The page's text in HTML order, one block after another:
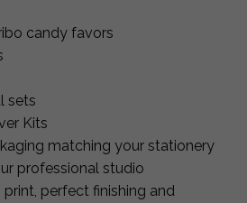
candy favors
sets
Kits
matching your stationery
professional studio
perfect finishing and